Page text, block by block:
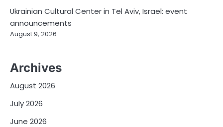
Ukrainian Cultural Center in Tel Aviv, Israel: event
announcements
August 9, 2026
Archives
August 2026
July 2026
June 2026